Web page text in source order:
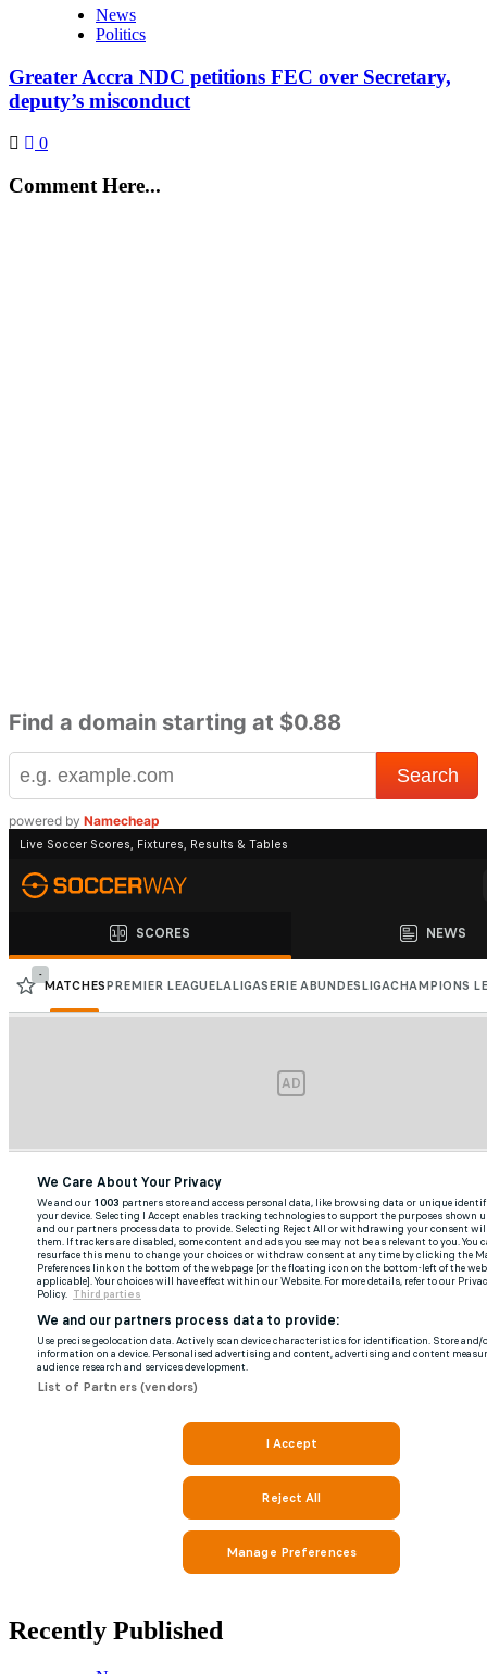
News
Politics
Greater Accra NDC petitions FEC over Secretary,
deputy’s misconduct
0
Comment Here...
Find a domain starting at $0.88
powered by Namecheap
Recently Published